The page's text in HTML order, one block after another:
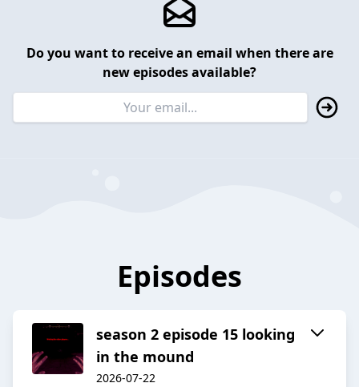
Do you want to receive an email when there are
new episodes available?
Episodes
season 2 episode 15 looking
in the mound
2026-07-22